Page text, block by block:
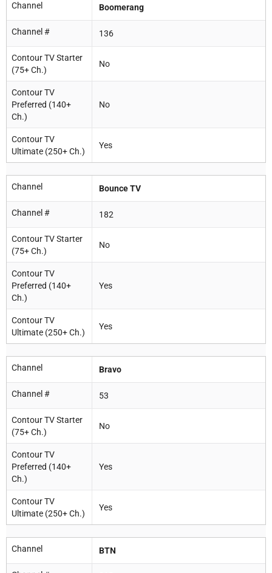
Channel Boomerang
Channel # 136
Contour TV Starter
(75+ Ch.)
No
Contour TV
Preferred (140+
Ch.)
No
Contour TV
Ultimate (250+ Ch.)
Yes
Channel Bounce TV
Channel # 182
Contour TV Starter
(75+ Ch.)
No
Contour TV
Preferred (140+
Ch.)
Yes
Contour TV
Ultimate (250+ Ch.)
Yes
Channel Bravo
Channel # 53
Contour TV Starter
(75+ Ch.)
No
Contour TV
Preferred (140+
Ch.)
Yes
Contour TV
Ultimate (250+ Ch.)
Yes
Channel BTN